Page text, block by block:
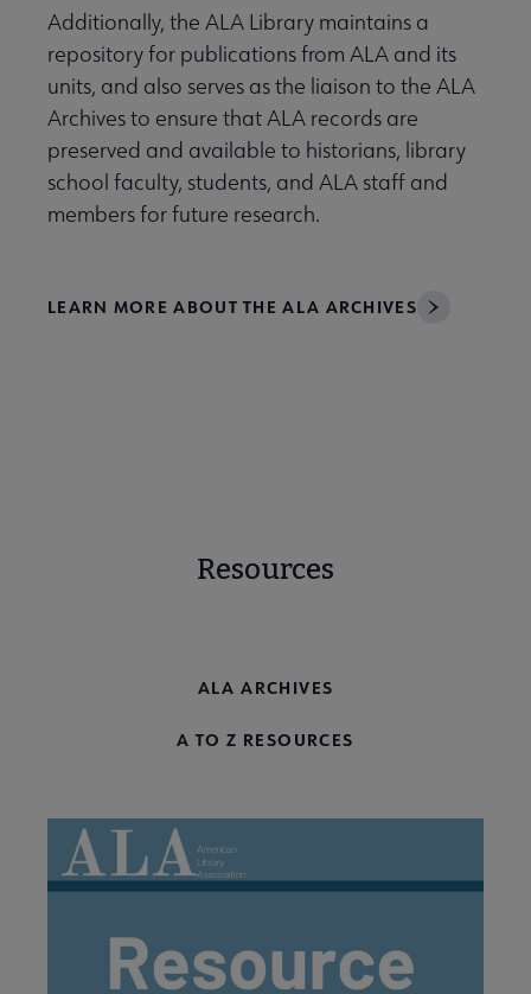
& Exhibitions submenu
submenu
Additionally, the ALA Library maintains a
repository for publications from ALA and its
units, and also serves as the liaison to the ALA
Archives to ensure that ALA records are
preserved and available to historians, library
school faculty, students, and ALA staff and
members for future research.
LEARN MORE ABOUT THE ALA ARCHIVES
Resources
ALA ARCHIVES
A TO Z RESOURCES